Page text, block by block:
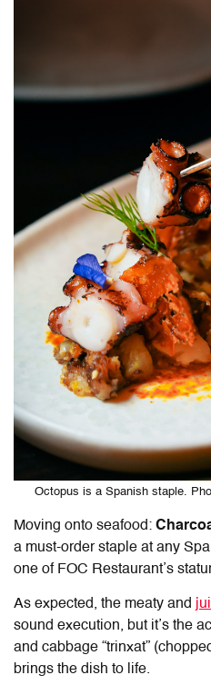
Octopus is a Spanish staple.
Moving onto seafood:
a must-order staple at any
one of FOC Restaurant’s
As expected, the meaty and
sound execution, but it’s the
and cabbage “trinxat”
brings the dish to life.